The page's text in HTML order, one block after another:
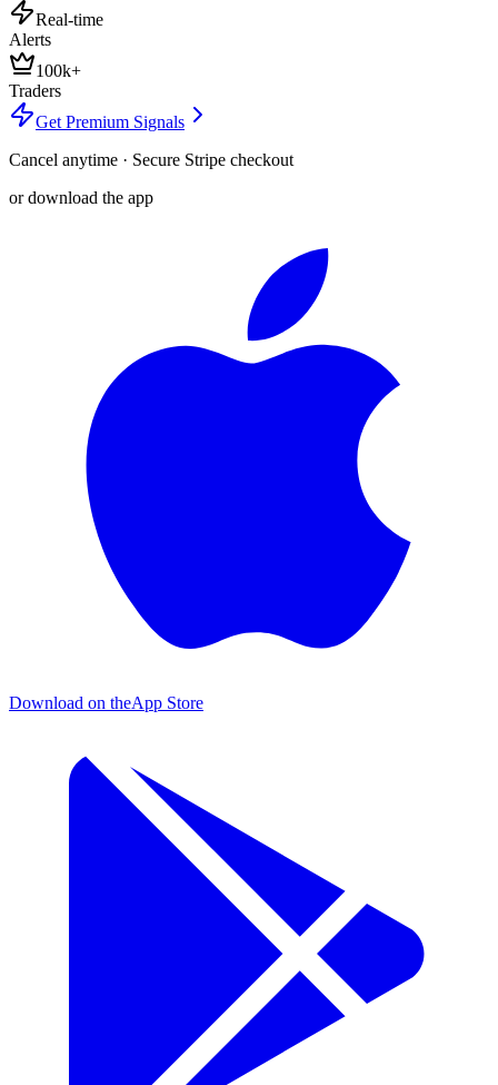
Real-time
Alerts
100k+
Traders
Get Premium Signals
Cancel anytime · Secure Stripe checkout
or download the app
Download on theApp Store